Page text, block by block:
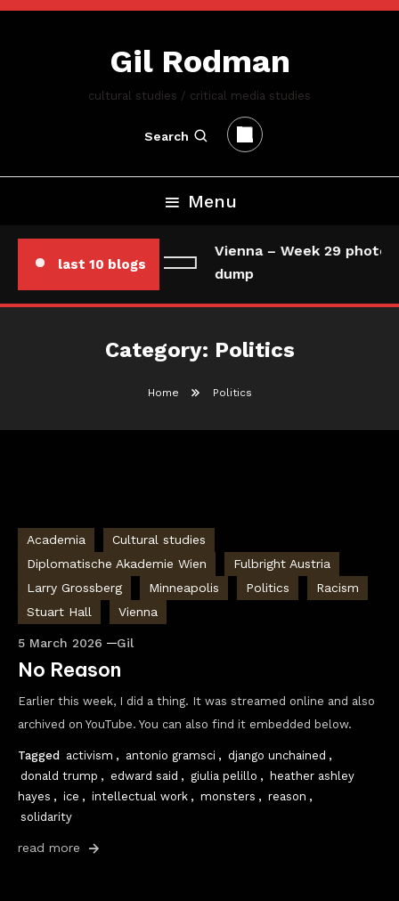
Skip
Gil Rodman
cultural studies / critical media studies
Search
Menu
last 10 blogs
Vienna – Week 29 photo/
dump
Category: Politics
Home Politics
Academia
Cultural studies
Diplomatische Akademie Wien
Fulbright Austria
Larry Grossberg
Minneapolis Politics
Racism
Stuart Hall
Vienna
5 March 2026 Gil
No Reason
Earlier this week, I did a thing. It was streamed online and also
archived on YouTube. You can also find it embedded below.
Tagged activism , antonio gramsci , django unchained ,
donald trump , edward said , giulia pelillo ,
heather ashley
hayes , ice , intellectual work , monsters , reason ,
solidarity
read more